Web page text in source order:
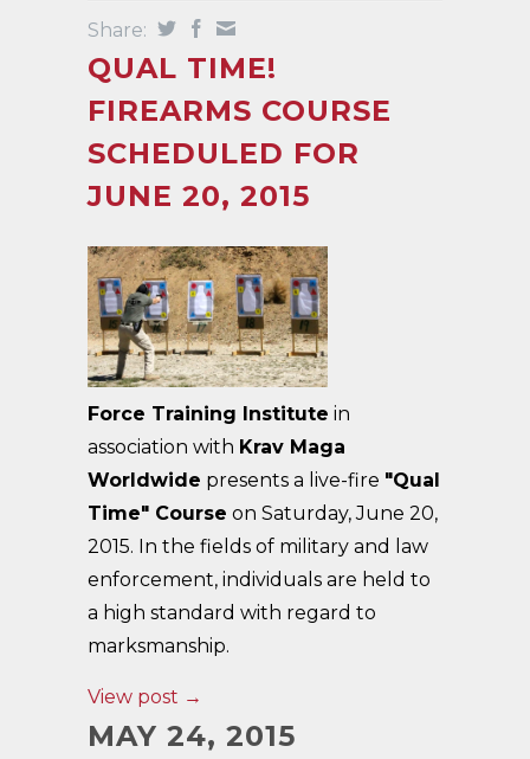
Share:
QUAL TIME!
FIREARMS COURSE
SCHEDULED FOR
JUNE 20, 2015
Force Training Institute in
association with Krav Maga
Worldwide presents a live-fire "Qual
Time" Course on Saturday, June 20,
2015. In the fields of military and law
enforcement, individuals are held to
a high standard with regard to
marksmanship.
View post →
MAY 24, 2015